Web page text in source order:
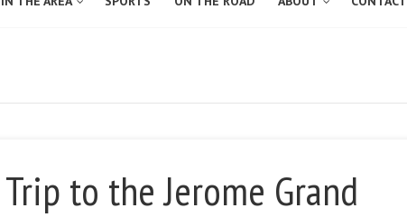
to the Jerome Grand